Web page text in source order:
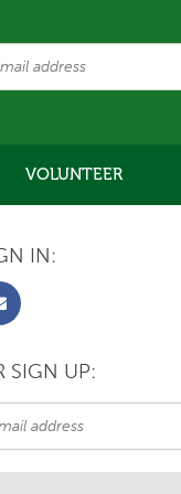
VOLUNTEER
IN:
SIGN UP: